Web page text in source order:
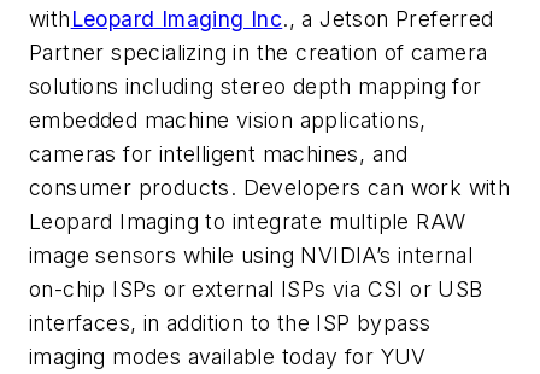
withLeopard Imaging Inc., a Jetson Preferred
Partner specializing in the creation of camera
solutions including stereo depth mapping for
embedded machine vision applications,
cameras for intelligent machines, and
consumer products. Developers can work with
Leopard Imaging to integrate multiple RAW
image sensors while using NVIDIA’s internal
on-chip ISPs or external ISPs via CSI or USB
interfaces, in addition to the ISP bypass
imaging modes available today for YUV